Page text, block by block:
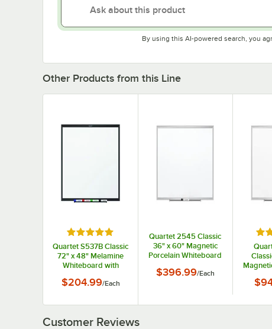
By using this AI-powered search, you
Other Products from this Line
Rated 5 out of 5 stars
Quartet S537B Classic
72" x 48" Melamine
Whiteboard with
Frame
$204.99/Each
Quartet 2545 Classic
36" x 60" Magnetic
Porcelain Whiteboard
Frame
$396.99/Each
Customer Reviews